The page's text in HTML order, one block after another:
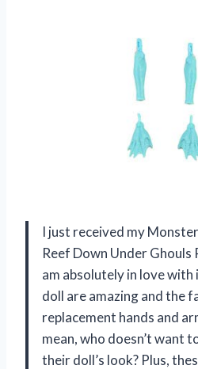
I just received my
Reef Down Under Ghouls
am absolutely in love
doll are amazing and the
replacement hands and
mean, who doesn’t want
their doll’s look? Plus,